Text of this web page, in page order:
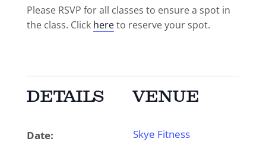
Please RSVP for all classes to ensure a spot in
the class. Click hereto reserve your spot.
DETAILS
Date:
VENUE
Skye Fitness